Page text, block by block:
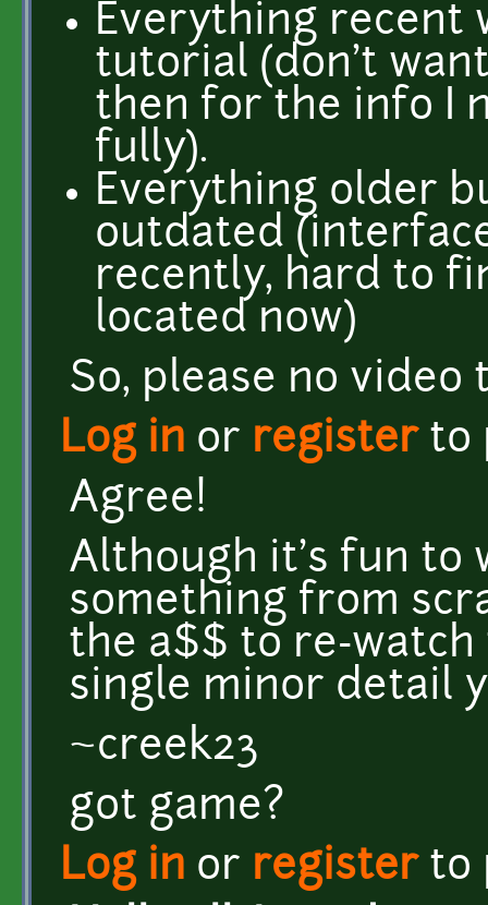
Everything recent
tutorial (don't
then for the info I
fully).
Everything older
outdated
recently, hard to
located now)
So, please no video
Log in or registerto
Agree!
Although it's fun to
something from
the a$$ to re-
single minor detail
~creek23
got game?
Log in or registerto